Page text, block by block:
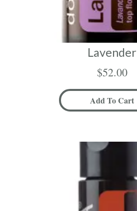
Lavender
$52.00
Add To Cart